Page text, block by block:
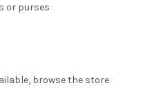
or purses
browse the store